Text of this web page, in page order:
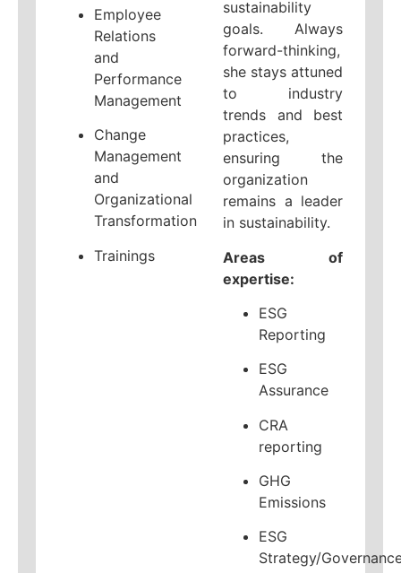
Employee
Relations
and
Performance
Management
Change
Management
and
Organizational
Transformation
Trainings
sustainability
goals. Always
forward-thinking,
she stays attuned
to industry
trends and best
practices,
ensuring the
organization
remains a leader
in sustainability.
Areas of
expertise:
ESG
Reporting
ESG
Assurance
CRA
reporting
GHG
Emissions
ESG
Strategy/